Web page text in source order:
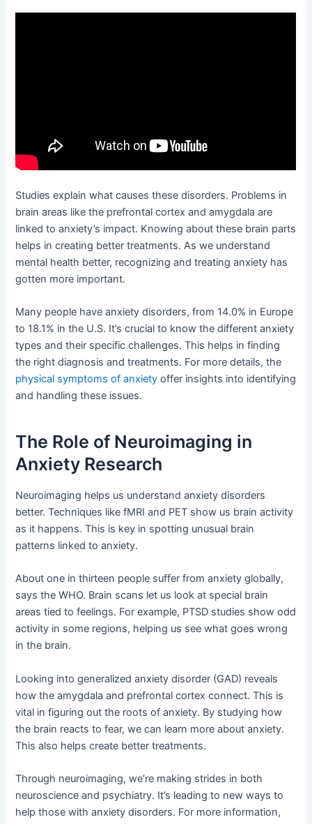
Studies explain what causes these disorders. Problems in
brain areas like the prefrontal cortex and amygdala are
linked to anxiety’s impact. Knowing about these brain parts
helps in creating better treatments. As we understand
mental health better, recognizing and treating anxiety has
gotten more important.
Many people have anxiety disorders, from 14.0% in Europe
to 18.1% in the U.S. It’s crucial to know the different anxiety
types and their specific challenges. This helps in finding
the right diagnosis and treatments. For more details, the
physical symptoms of anxiety offer insights into identifying
and handling these issues.
The Role of Neuroimaging in
Anxiety Research
Neuroimaging helps us understand anxiety disorders
better. Techniques like fMRI and PET show us brain activity
as it happens. This is key in spotting unusual brain
patterns linked to anxiety.
About one in thirteen people suffer from anxiety globally,
says the WHO. Brain scans let us look at special brain
areas tied to feelings. For example, PTSD studies show odd
activity in some regions, helping us see what goes wrong
in the brain.
Looking into generalized anxiety disorder (GAD) reveals
how the amygdala and prefrontal cortex connect. This is
vital in figuring out the roots of anxiety. By studying how
the brain reacts to fear, we can learn more about anxiety.
This also helps create better treatments.
Through neuroimaging, we’re making strides in both
neuroscience and psychiatry. It’s leading to new ways to
help those with anxiety disorders. For more information,